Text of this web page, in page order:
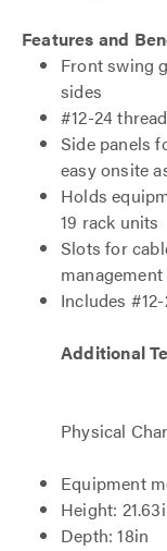
Features and
Front swing
sides
#12-24
Side panels
easy onsite
Holds
19 rack units
Slots for
management
Includes
Additional
Physical
Equipment
Height:
Depth: 18in